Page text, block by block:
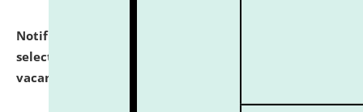
Notification dated: July 16, 2026,
selected for admission to the P.G. Course against
vacant seats.